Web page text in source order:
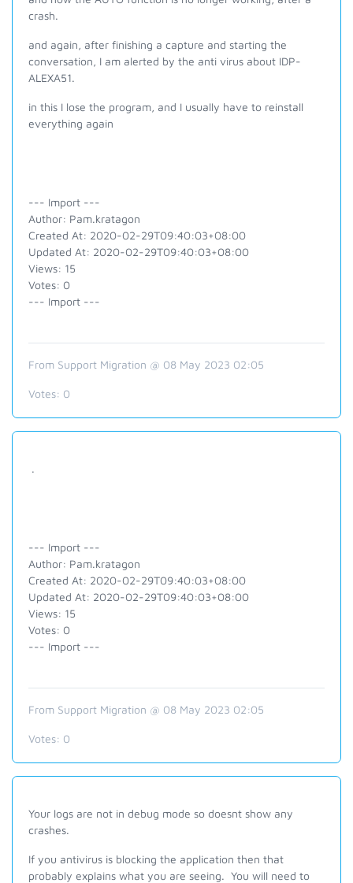
crash.
and again, after finishing a capture and starting the
conversation, I am alerted by the anti virus about IDP-
ALEXA51.
in this I lose the program, and I usually have to reinstall
everything again
--- Import ---
Author: Pam.kratagon
Created At: 2020-02-29T09:40:03+08:00
Updated At: 2020-02-29T09:40:03+08:00
Views: 15
Votes: 0
--- Import ---
From Support Migration @ 08 May 2023 02:05
Votes: 0
.
--- Import ---
Author: Pam.kratagon
Created At: 2020-02-29T09:40:03+08:00
Updated At: 2020-02-29T09:40:03+08:00
Views: 15
Votes: 0
--- Import ---
From Support Migration @ 08 May 2023 02:05
Votes: 0
Your logs are not in debug mode so doesnt show any
crashes.
If you antivirus is blocking the application then that
probably explains what you are seeing. You will need to